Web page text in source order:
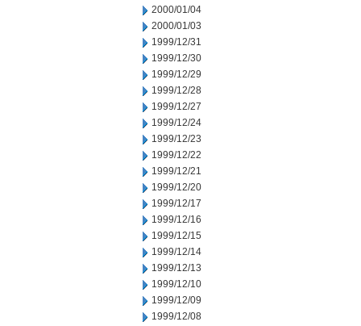
2000/01/04
2000/01/03
1999/12/31
1999/12/30
1999/12/29
1999/12/28
1999/12/27
1999/12/24
1999/12/23
1999/12/22
1999/12/21
1999/12/20
1999/12/17
1999/12/16
1999/12/15
1999/12/14
1999/12/13
1999/12/10
1999/12/09
1999/12/08